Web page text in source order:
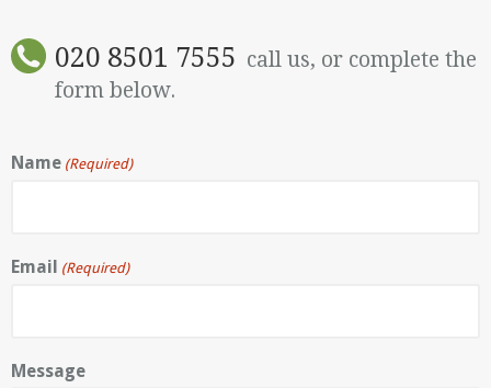
020 8501 7555 call us, or complete the
form below.
Name (Required)
Email (Required)
Message